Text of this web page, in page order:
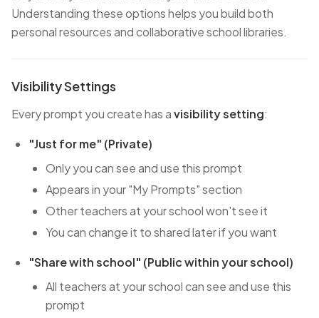
Understanding these options helps you build both
personal resources and collaborative school libraries.
Visibility Settings
Every prompt you create has avisibility setting:
"Just for me" (Private)
Only you can see and use this prompt
Appears in your "My Prompts" section
Other teachers at your school won't see it
You can change it to shared later if you want
"Share with school" (Public within your school)
All teachers at your school can see and use this
prompt